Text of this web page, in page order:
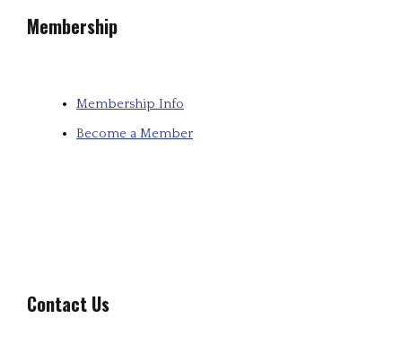
Membership
Membership Info
Become a Member
Contact Us